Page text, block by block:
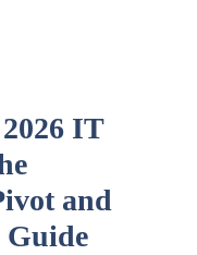
IT
and